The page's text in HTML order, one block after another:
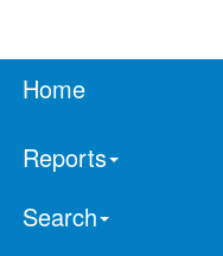
Home
Reports
Search